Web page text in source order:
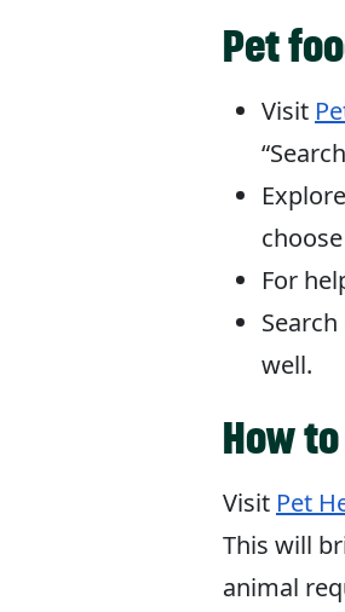
Pet
Visit
For
well.
How
Visit Pet
This will
animal